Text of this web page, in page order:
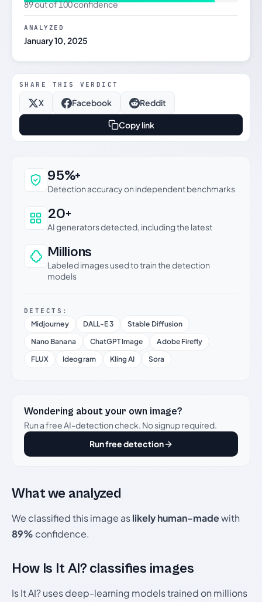
89 out of 100 confidence
ANALYZED
January 10, 2025
SHARE THIS VERDICT
X Facebook Reddit
Copy link
Why this verdict can be trusted
95%+
Detection accuracy on independent benchmarks
20+
AI generators detected, including the latest
Millions
Labeled images used to train the detection
models
DETECTS:
Midjourney DALL-E 3
Stable Diffusion
Nano Banana
ChatGPT Image
Adobe Firefly
FLUX
Ideogram Kling AI Sora
Wondering about your own image?
Run a free AI-detection check. No signup required.
Run free detection
What we analyzed
We classified this image aslikely human-madewith
89% confidence.
How Is It AI? classifies images
Is It AI? uses deep-learning models trained on millions